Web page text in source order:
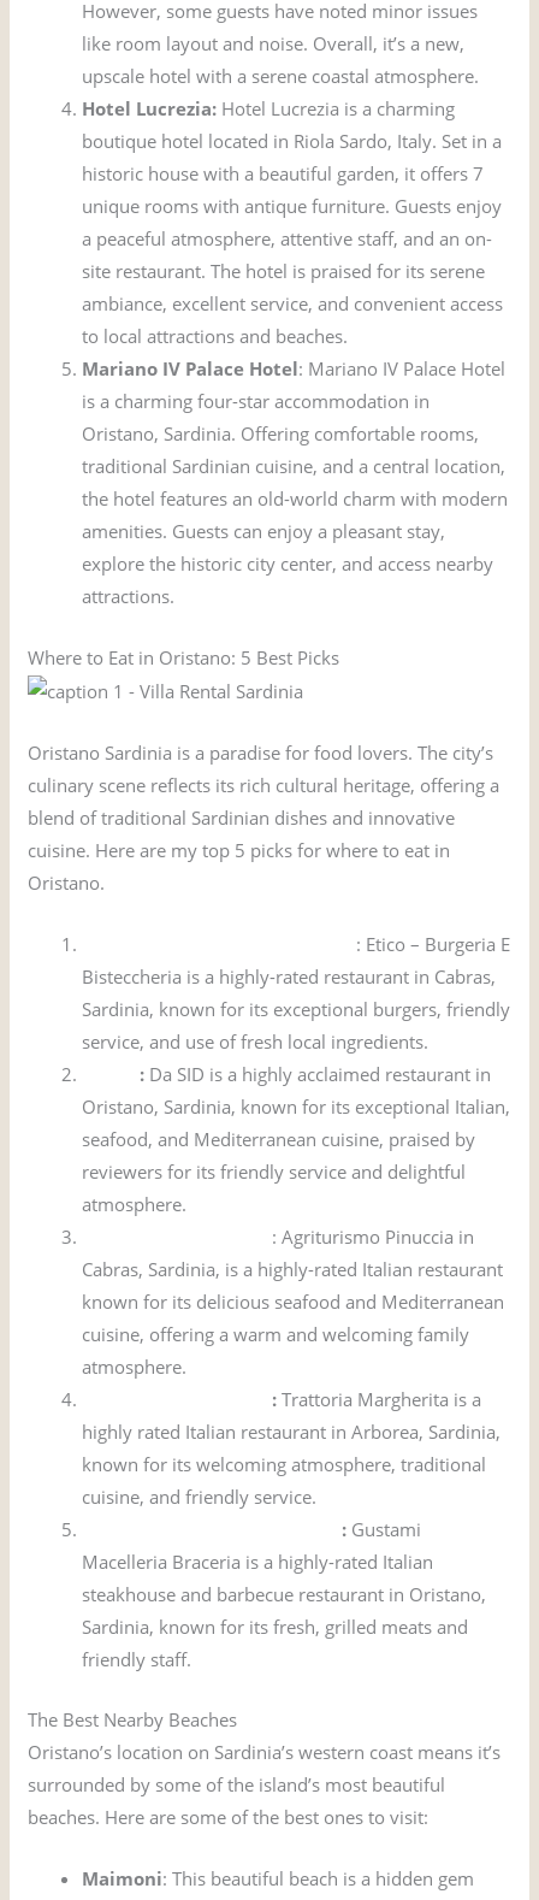
However, some guests have noted minor issues
like room layout and noise. Overall, it’s a new,
upscale hotel with a serene coastal atmosphere.
Hotel Lucrezia: Hotel Lucrezia is a charming
boutique hotel located in Riola Sardo, Italy. Set in a
historic house with a beautiful garden, it offers 7
unique rooms with antique furniture. Guests enjoy
a peaceful atmosphere, attentive staff, and an on-
site restaurant. The hotel is praised for its serene
ambiance, excellent service, and convenient access
to local attractions and beaches.
Mariano IV Palace Hotel: Mariano IV Palace Hotel
is a charming four-star accommodation in
Oristano, Sardinia. Offering comfortable rooms,
traditional Sardinian cuisine, and a central location,
the hotel features an old-world charm with modern
amenities. Guests can enjoy a pleasant stay,
explore the historic city center, and access nearby
attractions.
Where to Eat in Oristano: 5 Best Picks
Oristano Sardinia is a paradise for food lovers. The city’s
culinary scene reflects its rich cultural heritage, offering a
blend of traditional Sardinian dishes and innovative
cuisine. Here are my top 5 picks for where to eat in
Oristano.
: Etico – Burgeria E
Bisteccheria is a highly-rated restaurant in Cabras,
Sardinia, known for its exceptional burgers, friendly
service, and use of fresh local ingredients.
: Da SID is a highly acclaimed restaurant in
Oristano, Sardinia, known for its exceptional Italian,
seafood, and Mediterranean cuisine, praised by
reviewers for its friendly service and delightful
atmosphere.
: Agriturismo Pinuccia in
Cabras, Sardinia, is a highly-rated Italian restaurant
known for its delicious seafood and Mediterranean
cuisine, offering a warm and welcoming family
atmosphere.
: Trattoria Margherita is a
highly rated Italian restaurant in Arborea, Sardinia,
known for its welcoming atmosphere, traditional
cuisine, and friendly service.
: Gustami
Macelleria Braceria is a highly-rated Italian
steakhouse and barbecue restaurant in Oristano,
Sardinia, known for its fresh, grilled meats and
friendly staff.
The Best Nearby Beaches
Oristano’s location on Sardinia’s western coast means it’s
surrounded by some of the island’s most beautiful
beaches. Here are some of the best ones to visit:
Maimoni: This beautiful beach is a hidden gem